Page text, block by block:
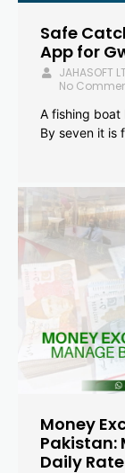
Safe
App for
JAHASOFT
No
A fishing boat
By seven it is
Money
Pakistan:
Daily